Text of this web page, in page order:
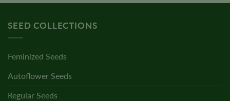
SEED COLLECTIONS
Feminized Seeds
Autoflower Seeds
Regular Seeds